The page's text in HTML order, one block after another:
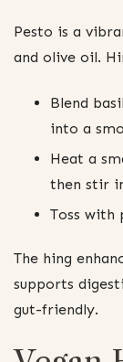
Pesto is a
and olive oil.
Blend
into a
Heat a
then stir
Toss with
The hing
supports
gut-friendly.